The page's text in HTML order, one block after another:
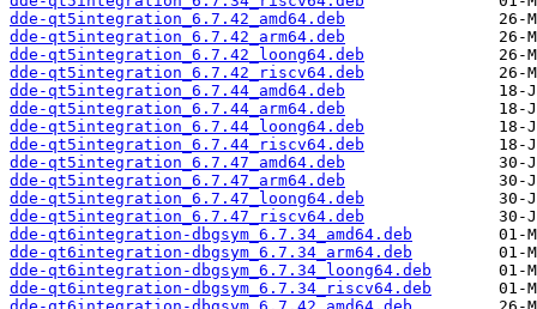
dde-qt5integration_6.7.42_amd64.deb
dde-qt5integration_6.7.42_arm64.deb
dde-qt5integration_6.7.42_loong64.deb
dde-qt5integration_6.7.42_riscv64.deb
dde-qt5integration_6.7.44_amd64.deb
dde-qt5integration_6.7.44_arm64.deb
dde-qt5integration_6.7.44_loong64.deb
dde-qt5integration_6.7.44_riscv64.deb
dde-qt5integration_6.7.47_amd64.deb
dde-qt5integration_6.7.47_arm64.deb
dde-qt5integration_6.7.47_loong64.deb
dde-qt5integration_6.7.47_riscv64.deb
dde-qt6integration-dbgsym_6.7.34_amd64.deb
dde-qt6integration-dbgsym_6.7.34_arm64.deb
dde-qt6integration-dbgsym_6.7.34_loong64.deb
dde-qt6integration-dbgsym_6.7.34_riscv64.deb